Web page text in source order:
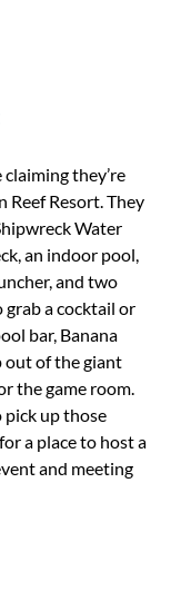
Bed
they’re
Reef Resort. They
Water
an indoor pool,
and two
grab a cocktail or
bar, Banana
out of the giant
the game room.
pick up those
a place to host a
and meeting